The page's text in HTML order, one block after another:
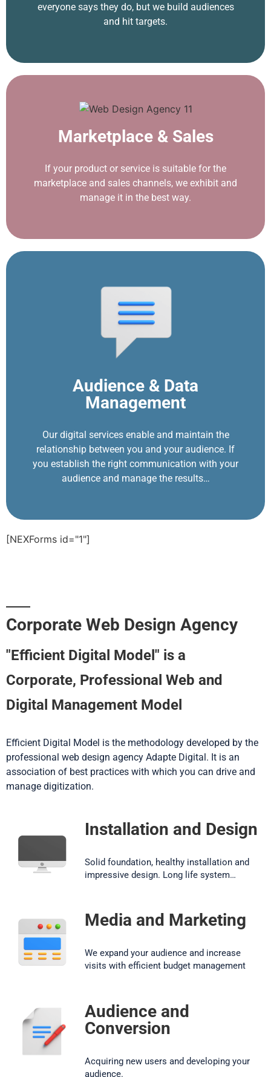
everyone says they do, but we build audiences
and hit targets.
Marketplace & Sales
If your product or service is suitable for the
marketplace and sales channels, we exhibit and
manage it in the best way.
Audience & Data
Management
Our digital services enable and maintain the
relationship between you and your audience. If
you establish the right communication with your
audience and manage the results…
[NEXForms id="1"]
Corporate Web Design Agency
"Efficient Digital Model" is a
Corporate, Professional Web and
Digital Management Model
Efficient Digital Model is the methodology developed by the
professional web design agency Adapte Digital. It is an
association of best practices with which you can drive and
manage digitization.
Installation and Design
Solid foundation, healthy installation and
impressive design. Long life system…
Media and Marketing
We expand your audience and increase
visits with efficient budget management
Audience and
Conversion
Acquiring new users and developing your
audience.